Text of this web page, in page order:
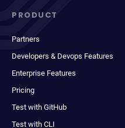
PRODUCT
Partners
Developers & Devops Features
Enterprise Features
Pricing
Test with GitHub
Test with CLI